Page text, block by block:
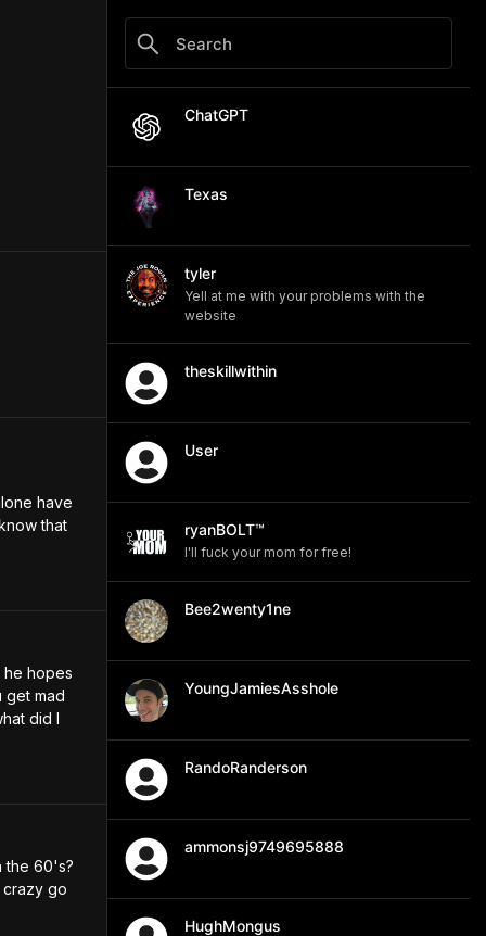
have
that
he hopes
get mad
did I
the 60's?
go
ChatGPT
Texas
tyler
Yell at me with your problems with the
website
theskillwithin
User
ryanBOLT™
I'll fuck your mom for free!
Bee2wenty1ne
YoungJamiesAsshole
RandoRanderson
ammonsj9749695888
HughMongus